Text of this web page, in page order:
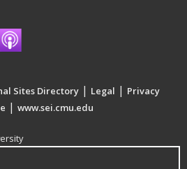
Sites Directory | Legal | Privacy
| www.sei.cmu.edu